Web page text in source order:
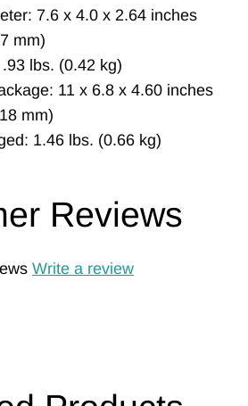
7.6 x 4.0 x 2.64 inches
mm)
lbs. (0.42 kg)
11 x 6.8 x 4.60 inches
mm)
1.46 lbs. (0.66 kg)
Reviews
Write a review